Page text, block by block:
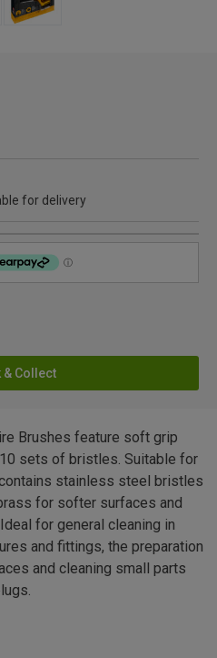
for delivery
& Collect
Brushes feature soft grip
sets of bristles. Suitable for
stainless steel bristles
for softer surfaces and
for general cleaning in
and fittings, the preparation
and cleaning small parts